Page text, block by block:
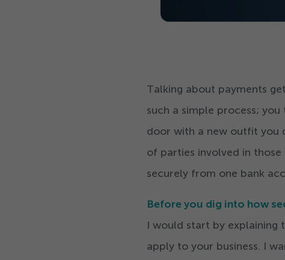
Talking about payments
such a simple process;
door with a new outfit you
of parties involved in
securely from one bank
Before you dig into how
I would start by explaining
apply to your business. I